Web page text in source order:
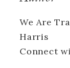
We Are
Harris
Connect